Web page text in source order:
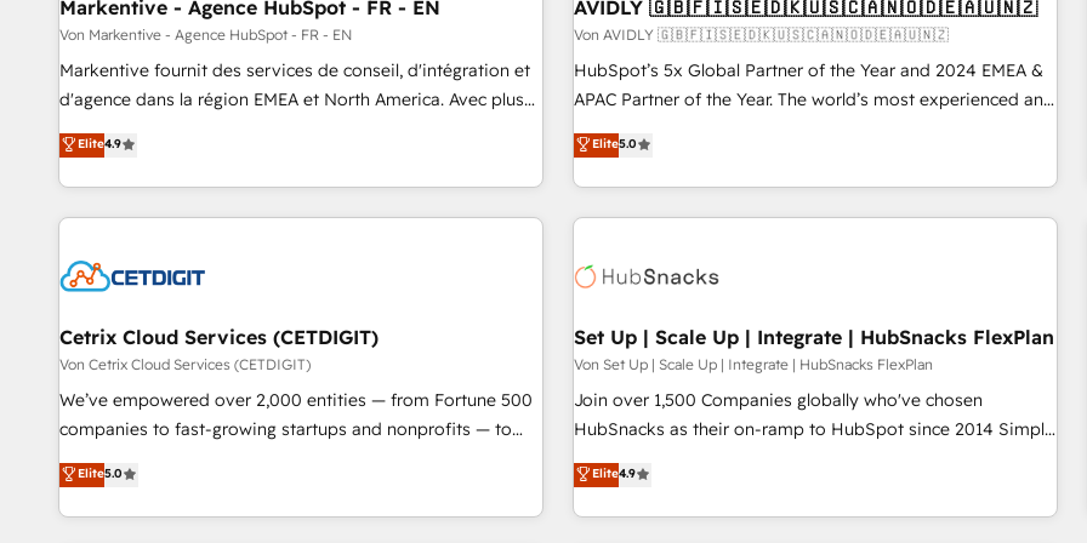
Markentive - Agence HubSpot - FR - EN
Von Markentive - Agence HubSpot - FR - EN
Markentive fournit des services de conseil, d'intégration et
d'agence dans la région EMEA et North America. Avec plus
de 115 experts en marketing automation, Growth, Revops,
CRM et webdesign. Markentive is both a consulting firm, a
digital agency and an integrator. With over 115 experts in
marketing automation, growth, revops, CRM and webdesign
Elite4.9
AVIDLY 🇬🇧🇫🇮🇸🇪🇩🇰🇺🇸🇨🇦🇳🇴🇩🇪🇦🇺🇳🇿
Von AVIDLY 🇬🇧🇫🇮🇸🇪🇩🇰🇺🇸🇨🇦🇳🇴🇩🇪🇦🇺🇳🇿
HubSpot’s 5x Global Partner of the Year and 2024 EMEA &
APAC Partner of the Year. The world’s most experienced and
fully accredited HubSpot Solutions Partner. 🚀 With 2,750+
HubSpot projects delivered and 370+ specialists across
EMEA, APAC and NAM, we de-risk complex CRM
programmes and accelerate ROI across every HubSpot
automation, we turn complexity into clarity, human at global
future.” Others agree it is proof of trust built through
measurable impact.
Elite5.0
Cetrix Cloud Services (CETDIGIT)
Von Cetrix Cloud Services (CETDIGIT)
We’ve empowered over 2,000 entities — from Fortune 500
companies to fast-growing startups and nonprofits — to
streamline operations, scale revenue, and unlock the full
potential of HubSpot. With deep technical and industry
expertise, we fuse automation, integration, and AI
Elite5.0
Set Up | Scale Up | Integrate | HubSnacks FlexPlan
Von Set Up | Scale Up | Integrate | HubSnacks FlexPlan
Join over 1,500 Companies globally who've chosen
HubSnacks as their on-ramp to HubSpot since 2014 Simple
pay-as-you-go plans that accelerate value... 1️⃣ Set Up |
Onboarding New or Check-fixing existing HubSpot portals
2️⃣ Scale Up | 100% HubSpot Task Execution... Global 24/7 ...
Elite4.9